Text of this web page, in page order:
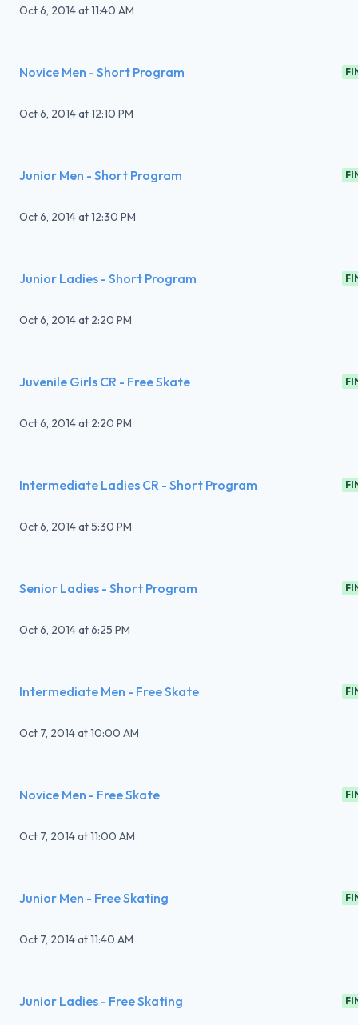
Oct 6, 2014at11:40 AM
Novice Men - Short Program
Oct 6, 2014at12:10 PM
Junior Men - Short Program
Oct 6, 2014at12:30 PM
Junior Ladies - Short Program
Oct 6, 2014at 2:20 PM
Juvenile Girls CR - Free Skate
Oct 6, 2014at 2:20 PM
Intermediate Ladies CR - Short Program
Oct 6, 2014at5:30 PM
Senior Ladies - Short Program
Oct 6, 2014at6:25 PM
Intermediate Men - Free Skate
Oct 7, 2014at10:00 AM
Novice Men - Free Skate
Oct 7, 2014at11:00 AM
Junior Men - Free Skating
Oct 7, 2014at11:40 AM
Junior Ladies - Free Skating